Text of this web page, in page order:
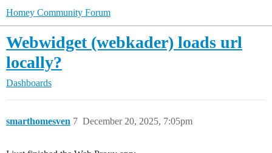
Homey Community Forum
Webwidget (webkader) loads url
locally?
Dashboards
smarthomesven December 20, 2025, 7:05pm
7